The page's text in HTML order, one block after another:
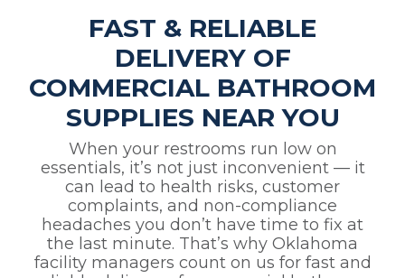
FAST & RELIABLE
DELIVERY OF
COMMERCIAL BATHROOM
SUPPLIES NEAR YOU
When your restrooms run low on
essentials, it’s not just inconvenient — it
can lead to health risks, customer
complaints, and non-compliance
headaches you don’t have time to fix at
the last minute. That’s why Oklahoma
facility managers count on us for fast and